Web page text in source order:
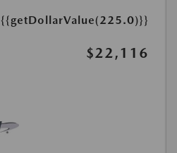
{{getDollarValue(225.0)}}
$22,116